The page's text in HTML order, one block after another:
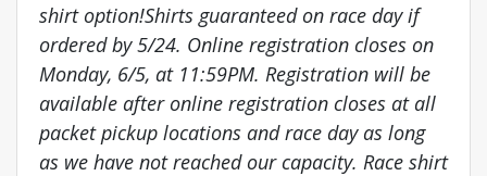
shirt option!Shirts guaranteed on race day if
ordered by 5/24. Online registration closes on
Monday, 6/5, at 11:59PM. Registration will be
available after online registration closes at all
packet pickup locations and race day as long
as we have not reached our capacity. Race shirt